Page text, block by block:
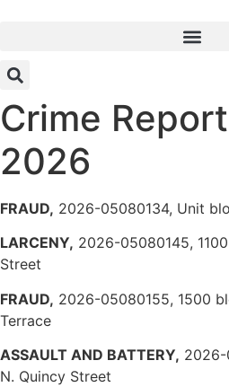
Crime
2026
FRAUD, 2026-05080134, Unit
LARCENY, 2026-05080145,
Street
FRAUD, 2026-05080155, 1500
Terrace
ASSAULT AND BATTERY,
N. Quincy Street